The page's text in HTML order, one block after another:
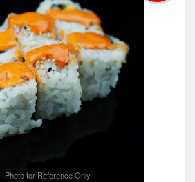
Photo for Reference Only